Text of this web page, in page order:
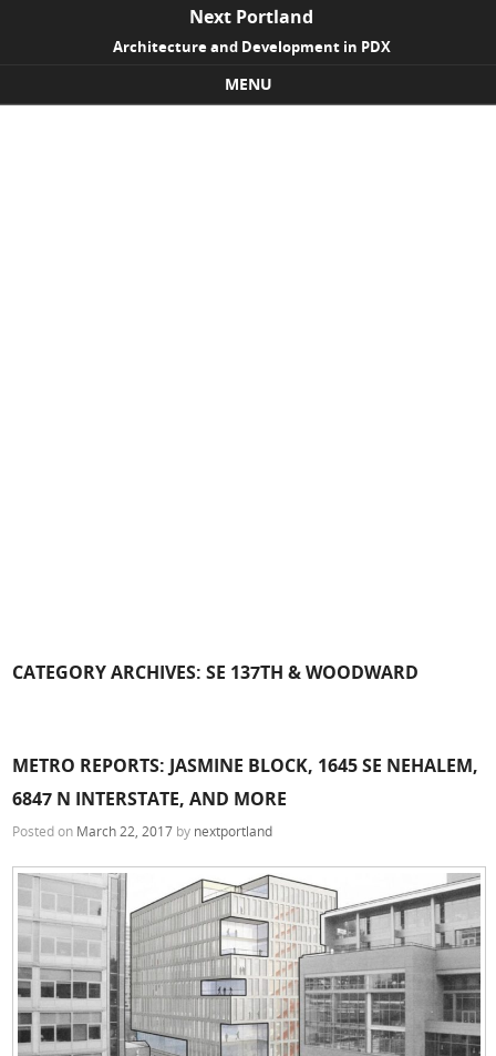
Next Portland
Architecture and Development in PDX
MENU
CATEGORY ARCHIVES:SE 137TH & WOODWARD
METRO REPORTS: JASMINE BLOCK, 1645 SE NEHALEM,
6847 N INTERSTATE, AND MORE
Posted on March 22, 2017 by nextportland